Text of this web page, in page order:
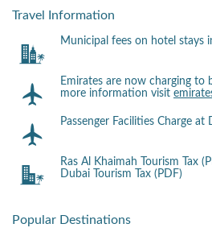
Travel Information
Municipal fees on hotel stays
Emirates are now charging to
more information visit
Passenger Facilities Charge
Ras Al Khaimah Tourism Tax
Dubai Tourism Tax (PDF)
Popular Destinations